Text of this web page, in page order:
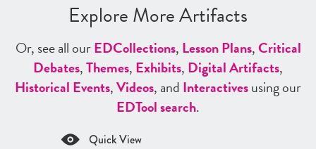
Explore More Artifacts
Or, see all ourEDCollections, Lesson Plans,Critical
Debates,Themes, Exhibits, Digital Artifacts,
Historical Events,Videos, and Interactivesusing our
EDTool search.
Quick View